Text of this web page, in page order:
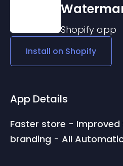
Shopify app
Install on Shopify
App Details
Faster store - Improved
branding - All